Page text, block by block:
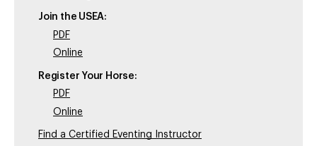
Join the USEA:
PDF
Online
Register Your Horse:
PDF
Online
Find a Certified Eventing Instructor